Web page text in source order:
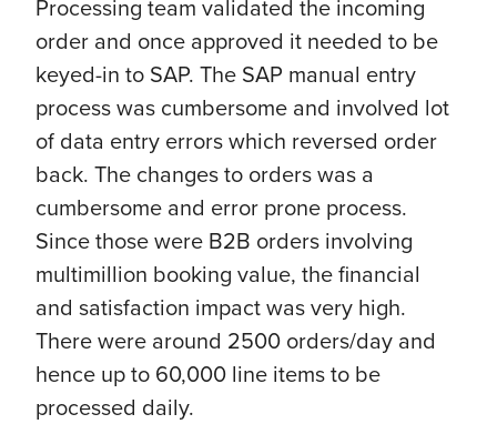
Processing team validated the incoming
order and once approved it needed to be
keyed-in to SAP. The SAP manual entry
process was cumbersome and involved lot
of data entry errors which reversed order
back. The changes to orders was a
cumbersome and error prone process.
Since those were B2B orders involving
multimillion booking value, the financial
and satisfaction impact was very high.
There were around 2500 orders/day and
hence up to 60,000 line items to be
processed daily.